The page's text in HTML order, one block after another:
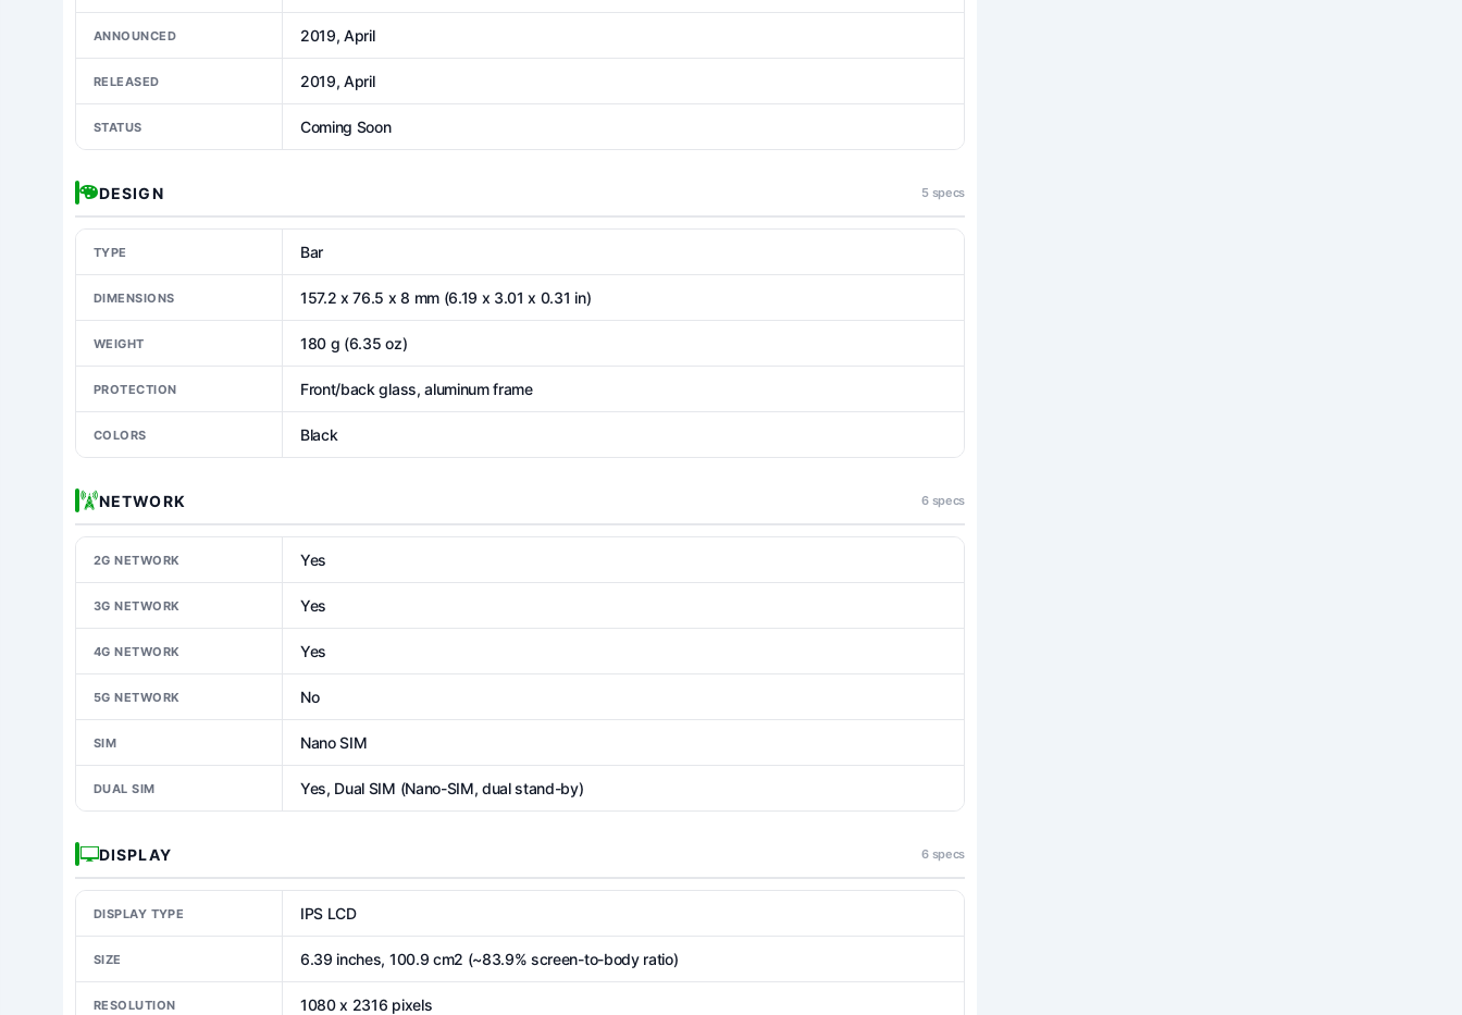
ANNOUNCED 2019, April
RELEASED 2019, April
STATUS Coming Soon
DESIGN 5 specs
TYPE Bar
DIMENSIONS 157.2 x 76.5 x 8 mm (6.19 x 3.01 x 0.31 in)
WEIGHT 180 g (6.35 oz)
PROTECTION Front/back glass, aluminum frame
COLORS Black
NETWORK 6 specs
2G NETWORK Yes
3G NETWORK Yes
4G NETWORK Yes
5G NETWORK No
SIM Nano SIM
DUAL SIM Yes, Dual SIM (Nano-SIM, dual stand-by)
DISPLAY 6 specs
DISPLAY TYPE IPS LCD
SIZE 6.39 inches, 100.9 cm2 (~83.9% screen-to-body ratio)
RESOLUTION 1080 x 2316 pixels